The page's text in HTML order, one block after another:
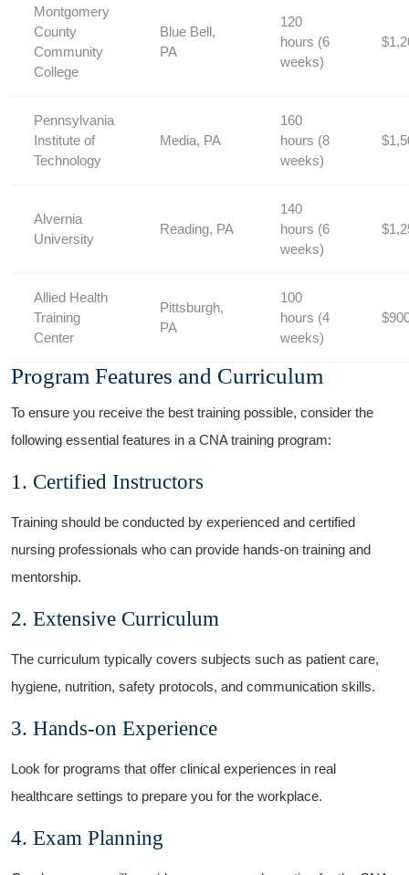
Montgomery
‍County
Community
College
Blue Bell,
PA
120
hours (6
weeks)
Pennsylvania
Institute of
Technology
Media, ‍PA
160
hours (8
weeks)
Alvernia
University
Reading, PA
140
hours ‌(6
weeks)
Allied Health
Training
Center
Pittsburgh,
PA
100
hours (4
weeks)
Program Features and Curriculum
To ensure‌ you receive the best⁤ training possible, consider the
following essential⁣ features in ​a CNA training program:
1. Certified Instructors
Training should⁣ be conducted by experienced and certified
nursing professionals who can‍ provide hands-on training and
mentorship.
2. Extensive Curriculum
The curriculum typically ‍covers subjects such as patient care,‌
hygiene, nutrition, safety ‌protocols, ⁤and communication skills.
3. Hands-on Experience
Look for programs that offer clinical experiences in real
healthcare settings ⁣to ⁤prepare you ⁤for the workplace.
4. Exam Planning